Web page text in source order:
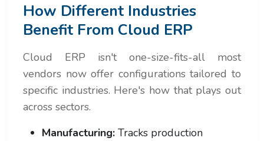
How Different Industries
Benefit From Cloud ERP
Cloud ERP isn't one-size-fits-all most
vendors now offer configurations tailored to
specific industries. Here's how that plays out
across sectors.
Manufacturing: Tracks production